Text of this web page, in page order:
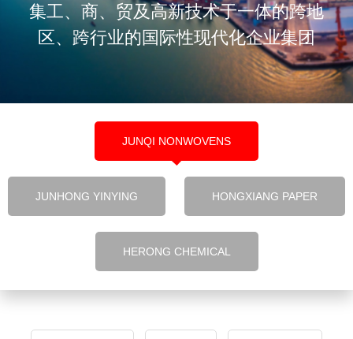
集工、商、贸及高新技术于一体的跨地
区、跨行业的国际性现代化企业集团
JUNQI NONWOVENS
JUNHONG YINYING HONGXIANG PAPER
HERONG CHEMICAL